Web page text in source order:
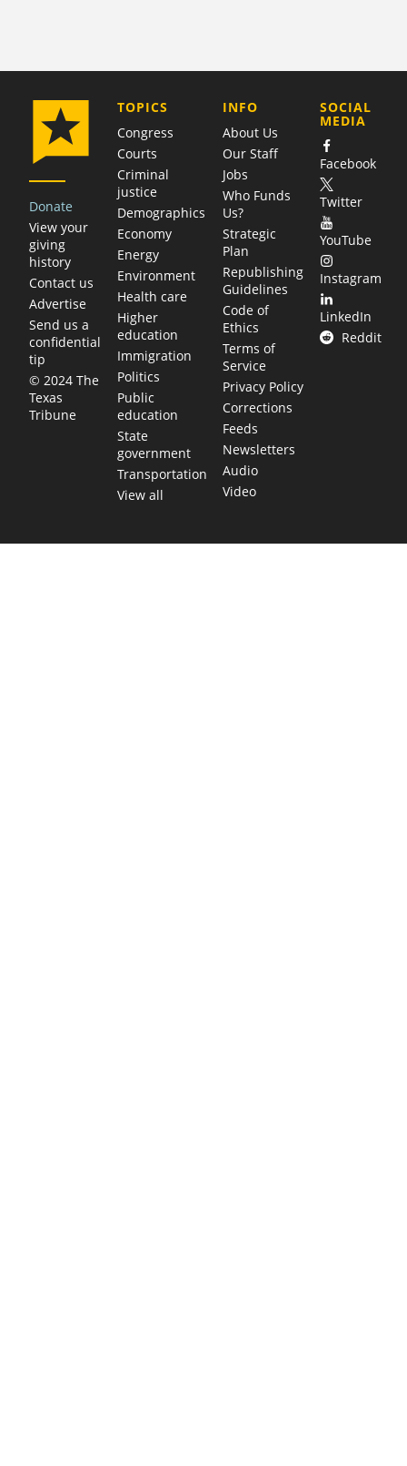
Donate
View your
giving
history
Contact us
Advertise
Send us a
confidential
tip
© 2024 The
Texas
Tribune
TOPICS
Congress
Courts
Criminal
justice
Demographics
Economy
Energy
Environment
Health care
Higher
education
Immigration
Politics
Public
education
State
government
Transportation
View all
COMPANY
INFO
About Us
Our Staff
Jobs
Who Funds
Us?
Strategic
Plan
Republishing
Guidelines
Code of
Ethics
Terms of
Service
Privacy Policy
Corrections
Feeds
Newsletters
Audio
Video
SOCIAL
MEDIA
Facebook
Twitter
YouTube
Instagram
LinkedIn
Reddit